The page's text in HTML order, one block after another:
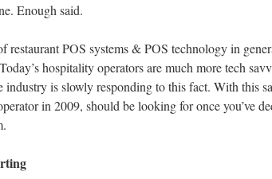
Enough said.
restaurant POS systems & POS technology in
hospitality operators are much more tech
industry is slowly responding to this fact. With this
in 2009, should be looking for once you’ve